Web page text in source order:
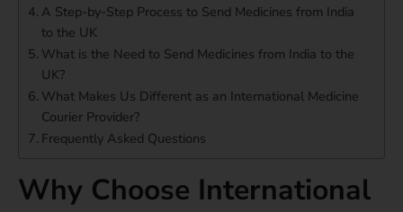
A Step-by-Step Process to Send Medicines from India
to the UK
What is the Need to Send Medicines from India to the
UK?
What Makes Us Different as an International Medicine
Courier Provider?
Frequently Asked Questions
Why Choose International